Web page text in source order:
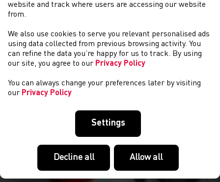
CYSTADLAETHAU
website and track where users are accessing our website
from.
We also use cookies to serve you relevant personalised ads
using data collected from previous browsing activity. You
can refine the data you’re happy for us to track. By using
our site, you agree to our Privacy Policy
You can always change your preferences later by visiting
our Privacy Policy
Settings
Decline all Allow all